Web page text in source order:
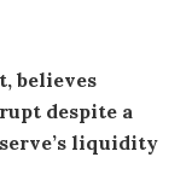
believes
despite a
liquidity